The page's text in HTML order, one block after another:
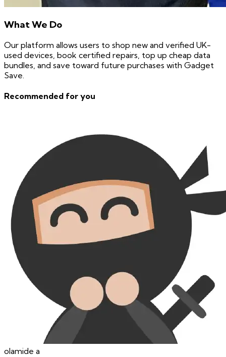
What We Do
Our platform allows users to shop new and verified UK-
used devices, book certified repairs, top up cheap data
bundles, and save toward future purchases with Gadget
Save.
Recommended for you
olamide a